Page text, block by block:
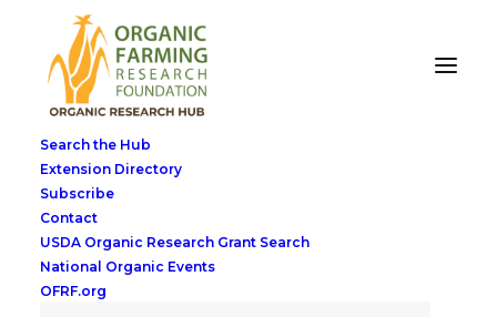
Search the Hub
Extension Directory
Subscribe
Contact
USDA Organic Research Grant Search
National Organic Events
OFRF.org